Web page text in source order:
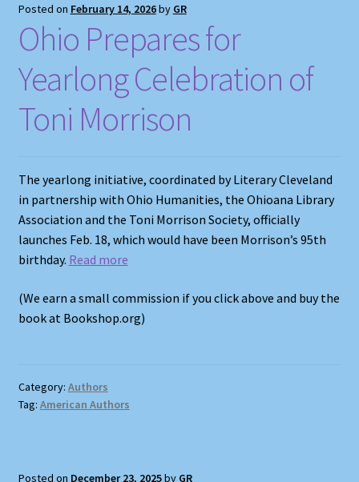
Posted on February 14, 2026by GR
Ohio Prepares for
Yearlong Celebration of
Toni Morrison
The yearlong initiative, coordinated by Literary Cleveland
in partnership with Ohio Humanities, the Ohioana Library
Association and the Toni Morrison Society, officially
launches Feb. 18, which would have been Morrison’s 95th
birthday. Read more
(We earn a small commission if you click above and buy the
book at Bookshop.org)
Category: Authors
Tag: American Authors
Posted on December 23, 2025by GR